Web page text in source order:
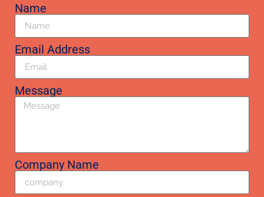
Name
Email Address
Message
Company Name